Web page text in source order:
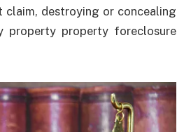
destroying or concealing
property property foreclosure